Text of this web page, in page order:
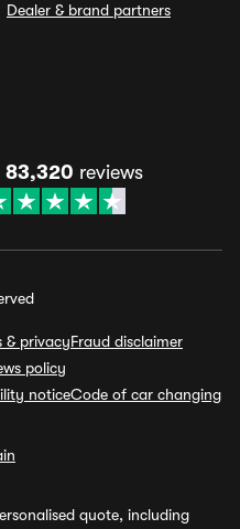
Dealer & brand partners
83,320 reviews
& privacyFraud disclaimer
policy
noticeCode of car changing
quote, including